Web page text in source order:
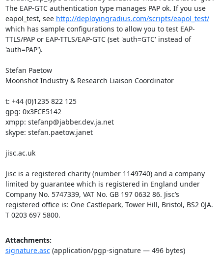
The EAP-GTC authentication type manages PAP ok. If you use
eapol_test, see http://deployingradius.com/scripts/eapol_test/
which has sample configurations to allow you to test EAP-
TTLS/PAP or EAP-TTLS/EAP-GTC (set 'auth=GTC' instead of
'auth=PAP').
Stefan Paetow
Moonshot Industry & Research Liaison Coordinator
t: +44 (0)1235 822 125
gpg: 0x3FCE5142
xmpp: stefanp@jabber.dev.ja.net
skype: stefan.paetow.janet
jisc.ac.uk
Jisc is a registered charity (number 1149740) and a company
limited by guarantee which is registered in England under
Company No. 5747339, VAT No. GB 197 0632 86. Jisc’s
registered office is: One Castlepark, Tower Hill, Bristol, BS2 0JA.
T 0203 697 5800.
Attachments:
signature.asc(application/pgp-signature — 496 bytes)